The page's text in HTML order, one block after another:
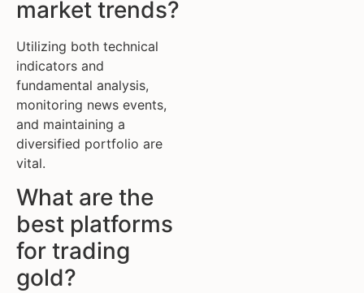
market trends?
Utilizing both technical
indicators and
fundamental analysis,
monitoring news events,
and maintaining a
diversified portfolio are
vital.
What are the
best platforms
for trading
gold?